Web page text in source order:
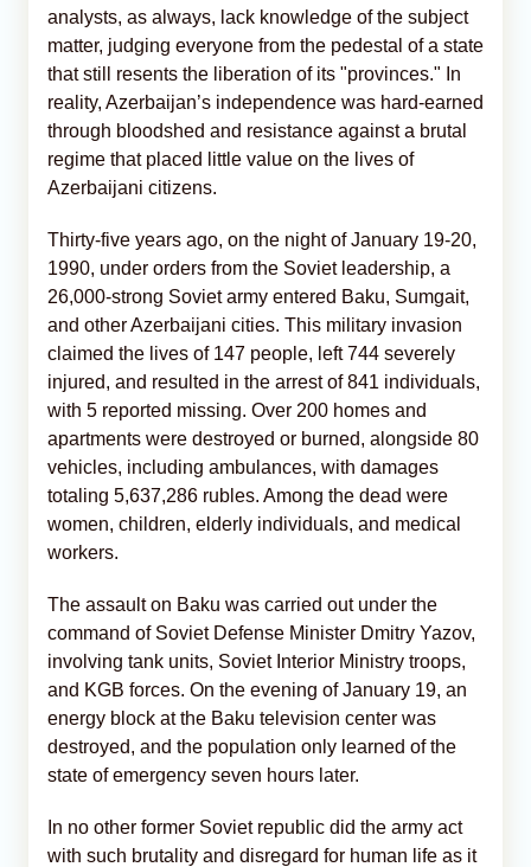
analysts, as always, lack knowledge of the subject
matter, judging everyone from the pedestal of a state
that still resents the liberation of its "provinces." In
reality, Azerbaijan’s independence was hard-earned
through bloodshed and resistance against a brutal
regime that placed little value on the lives of
Azerbaijani citizens.
Thirty-five years ago, on the night of January 19-20,
1990, under orders from the Soviet leadership, a
26,000-strong Soviet army entered Baku, Sumgait,
and other Azerbaijani cities. This military invasion
claimed the lives of 147 people, left 744 severely
injured, and resulted in the arrest of 841 individuals,
with 5 reported missing. Over 200 homes and
apartments were destroyed or burned, alongside 80
vehicles, including ambulances, with damages
totaling 5,637,286 rubles. Among the dead were
women, children, elderly individuals, and medical
workers.
The assault on Baku was carried out under the
command of Soviet Defense Minister Dmitry Yazov,
involving tank units, Soviet Interior Ministry troops,
and KGB forces. On the evening of January 19, an
energy block at the Baku television center was
destroyed, and the population only learned of the
state of emergency seven hours later.
In no other former Soviet republic did the army act
with such brutality and disregard for human life as it